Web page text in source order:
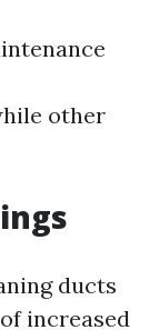
other
ducts
increased